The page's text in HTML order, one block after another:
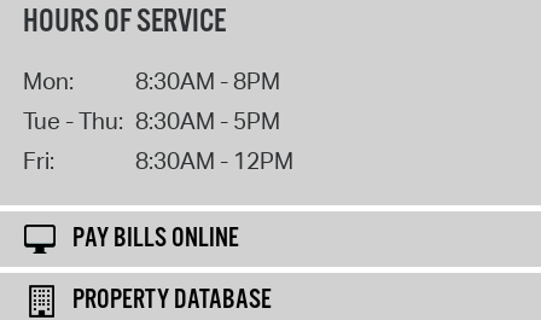
HOURS OF SERVICE
Mon:
8:30AM - 8PM
Tue - Thu: 8:30AM - 5PM
Fri:
8:30AM - 12PM
PAY BILLS ONLINE
PROPERTY DATABASE